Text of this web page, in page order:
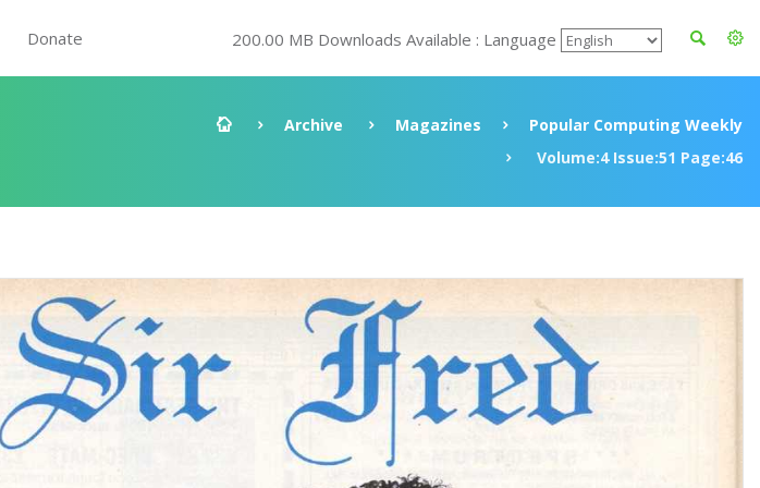
Donate 200.00 MB Downloads Available : Language
Archive Magazines
Popular Computing Weekly
Volume:4 Issue:51 Page:46